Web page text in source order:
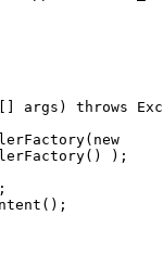
args) throws
);